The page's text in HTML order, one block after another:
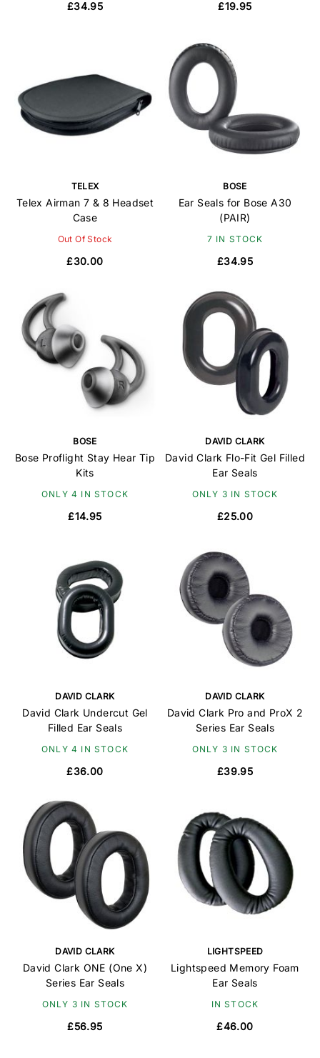
£34.95 £19.95
TELEX
Telex Airman 7 & 8 Headset
Case
Out Of Stock
£30.00
BOSE
Ear Seals for Bose A30
(PAIR)
7 IN STOCK
£34.95
BOSE
Bose Proflight Stay Hear Tip
Kits
ONLY 4 IN STOCK
£14.95
DAVID CLARK
David Clark Flo-Fit Gel Filled
Ear Seals
ONLY 3 IN STOCK
£25.00
DAVID CLARK
David Clark Undercut Gel
Filled Ear Seals
ONLY 4 IN STOCK
£36.00
DAVID CLARK
David Clark Pro and ProX 2
Series Ear Seals
ONLY 3 IN STOCK
£39.95
DAVID CLARK
David Clark ONE (One X)
Series Ear Seals
ONLY 3 IN STOCK
£56.95
LIGHTSPEED
Lightspeed Memory Foam
Ear Seals
IN STOCK
£46.00